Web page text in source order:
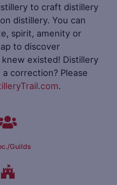
to craft distillery
distillery. You can
spirit, amenity or
to discover
existed! Distillery
correction? Please
.
Guilds